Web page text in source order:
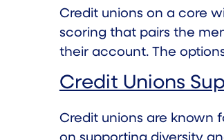
Credit unions on a core
scoring that pairs the
their account. The
Credit Unions
Credit unions are known